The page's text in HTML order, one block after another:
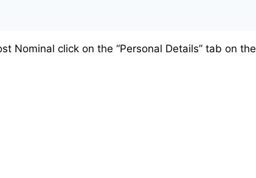
Nominal click on the “Personal Details” tab on the